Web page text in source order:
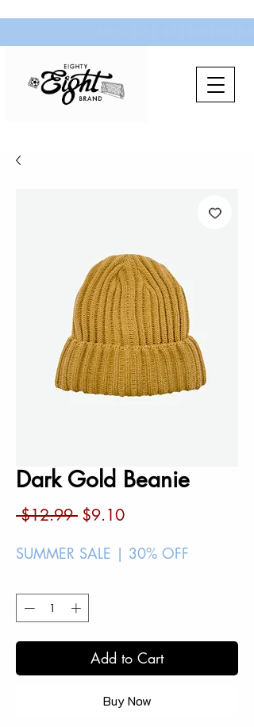
Dark Gold Beanie
$12.99 Regular
$9.10Sale
SUMMER SALE | 30% OFF
Add to Cart
Buy Now